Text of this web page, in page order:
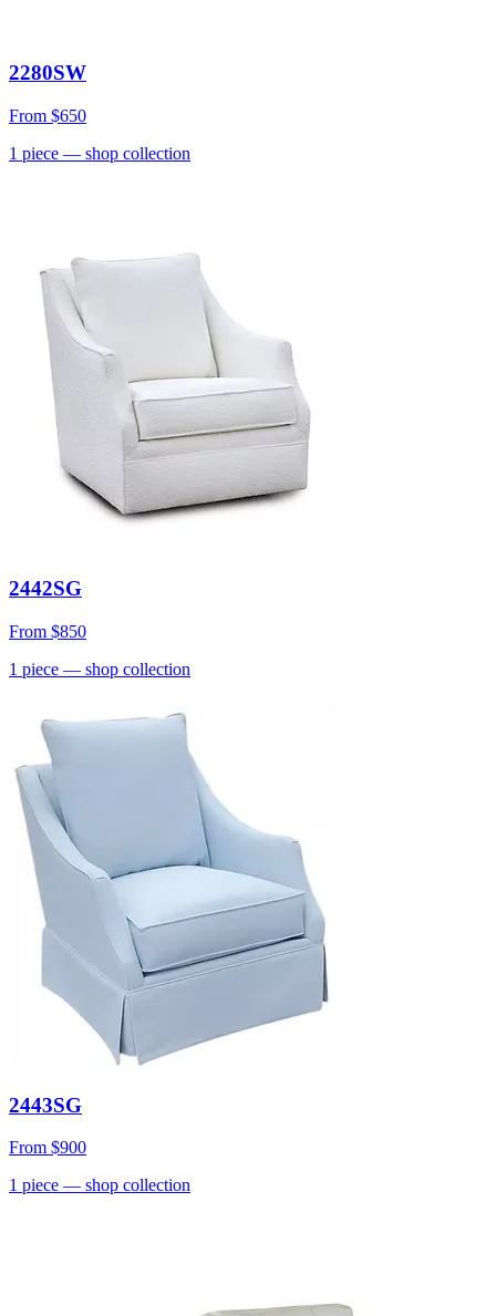
2280SW
From $650
1 piece — shop collection
2442SG
From $850
1 piece — shop collection
2443SG
From $900
1 piece — shop collection